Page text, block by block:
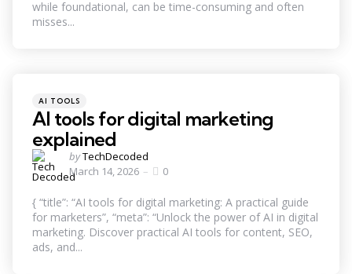
while foundational, can be time-consuming and often
misses...
Categories
Posted
AI TOOLS
AI tools for digital marketing
explained
Posted
by
byTechDecoded
March 14, 2026
0
{ “title”: “AI tools for digital marketing: A practical guide
for marketers”, “meta”: “Unlock the power of AI in digital
marketing. Discover practical AI tools for content, SEO,
ads, and...